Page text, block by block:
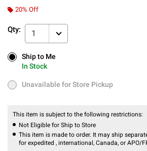
20% Off
Qty: 1
Ship to Me
In Stock
Ship to Me
In Stock
Unavailable for Store Pickup
Unavailable for Store Pickup
This item is subject to the following restrictions:
Not Eligible for Ship to Store
This item is made to order. It may ship
for expedited , international, Canada, or APO/